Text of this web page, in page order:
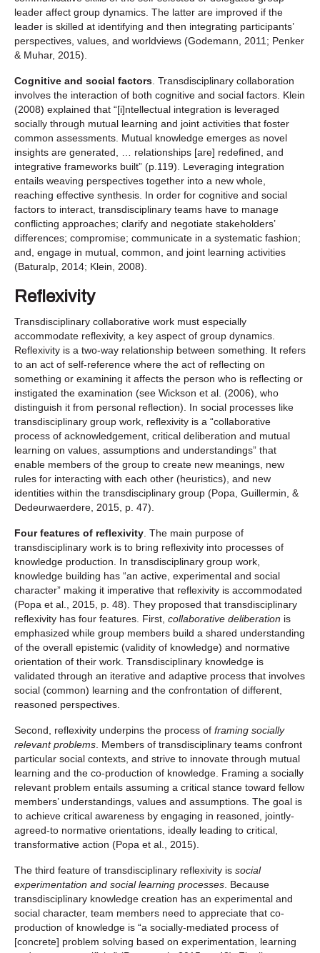
leader affect group dynamics. The latter are improved if the
leader is skilled at identifying and then integrating participants’
perspectives, values, and worldviews (Godemann, 2011; Penker
& Muhar, 2015).
Cognitive and social factors. Transdisciplinary collaboration
involves the interaction of both cognitive and social factors. Klein
(2008) explained that “[i]ntellectual integration is leveraged
socially through mutual learning and joint activities that foster
common assessments. Mutual knowledge emerges as novel
insights are generated, … relationships [are] redefined, and
integrative frameworks built” (p.119). Leveraging integration
entails weaving perspectives together into a new whole,
reaching effective synthesis. In order for cognitive and social
factors to interact, transdisciplinary teams have to manage
conflicting approaches; clarify and negotiate stakeholders’
differences; compromise; communicate in a systematic fashion;
and, engage in mutual, common, and joint learning activities
(Baturalp, 2014; Klein, 2008).
Reflexivity
Transdisciplinary collaborative work must especially
accommodate reflexivity, a key aspect of group dynamics.
Reflexivity is a two-way relationship between something. It refers
to an act of self-reference where the act of reflecting on
something or examining it affects the person who is reflecting or
instigated the examination (see Wickson et al. (2006), who
distinguish it from personal reflection). In social processes like
transdisciplinary group work, reflexivity is a “collaborative
process of acknowledgement, critical deliberation and mutual
learning on values, assumptions and understandings” that
enable members of the group to create new meanings, new
rules for interacting with each other (heuristics), and new
identities within the transdisciplinary group (Popa, Guillermin, &
Dedeurwaerdere, 2015, p. 47).
Four features of reflexivity. The main purpose of
transdisciplinary work is to bring reflexivity into processes of
knowledge production. In transdisciplinary group work,
knowledge building has “an active, experimental and social
character” making it imperative that reflexivity is accommodated
(Popa et al., 2015, p. 48). They proposed that transdisciplinary
reflexivity has four features. First, collaborative deliberation is
emphasized while group members build a shared understanding
of the overall epistemic (validity of knowledge) and normative
orientation of their work. Transdisciplinary knowledge is
validated through an iterative and adaptive process that involves
social (common) learning and the confrontation of different,
reasoned perspectives.
Second, reflexivity underpins the process of framing socially
relevant problems. Members of transdisciplinary teams confront
particular social contexts, and strive to innovate through mutual
learning and the co-production of knowledge. Framing a socially
relevant problem entails assuming a critical stance toward fellow
members’ understandings, values and assumptions. The goal is
to achieve critical awareness by engaging in reasoned, jointly-
agreed-to normative orientations, ideally leading to critical,
transformative action (Popa et al., 2015).
The third feature of transdisciplinary reflexivity is social
experimentation and social learning processes. Because
transdisciplinary knowledge creation has an experimental and
social character, team members need to appreciate that co-
production of knowledge is “a socially-mediated process of
[concrete] problem solving based on experimentation, learning